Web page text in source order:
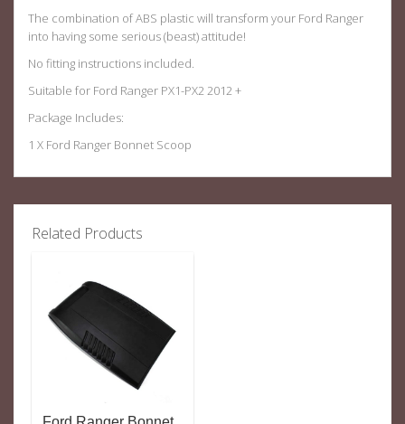
The combination of ABS plastic will transform your Ford Ranger
into having some serious (beast) attitude!
No fitting instructions included.
Suitable for Ford Ranger PX1-PX2 2012 +
Package Includes:
1 X Ford Ranger Bonnet Scoop
Related Products